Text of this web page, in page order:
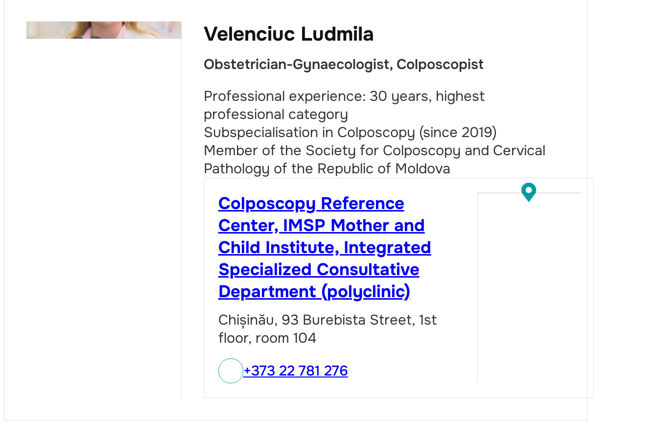
Velenciuc Ludmila
Obstetrician-Gynaecologist, Colposcopist
Professional experience: 30 years, highest
professional category
Subspecialisation in Colposcopy (since 2019)
Member of the Society for Colposcopy and Cervical
Pathology of the Republic of Moldova
Colposcopy Reference
Center, IMSP Mother and
Child Institute, Integrated
Specialized Consultative
Department (polyclinic)
Chișinău, 93 Burebista Street, 1st
floor, room 104
+373 22 781 276